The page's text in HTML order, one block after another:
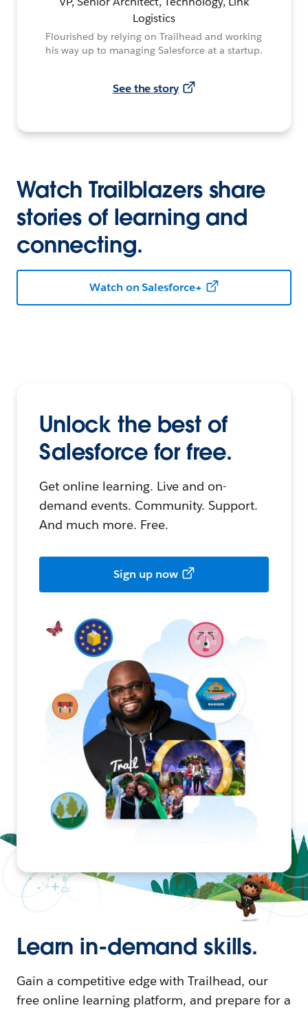
Logistics
Flourished by relying on Trailhead and working
his way up to managing Salesforce at a startup.
See the story
Watch Trailblazers share
stories of learning and
connecting.
Watch on Salesforce+
Unlock the best of
Salesforce for free.
Get online learning. Live and on-
demand events. Community. Support.
And much more. Free.
Sign up now
Learn in-demand skills.
Gain a competitive edge with Trailhead, our
free online learning platform, and prepare for a